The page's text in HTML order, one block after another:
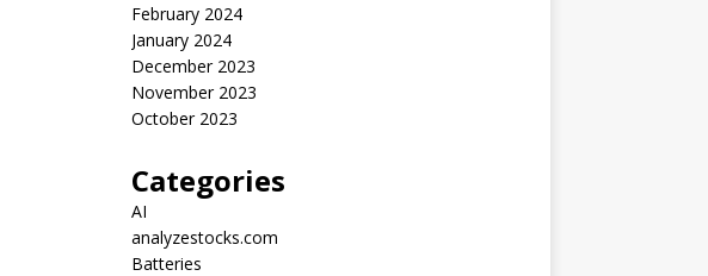
February 2024
January 2024
December 2023
November 2023
October 2023
Categories
AI
analyzestocks.com
Batteries